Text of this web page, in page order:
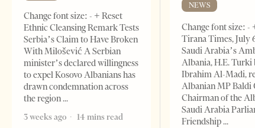
Change font size: - + Reset
Ethnic Cleansing Remark Tests
Serbia’s Claim to Have Broken
With Milošević A Serbian
minister’s declared willingness
to expel Kosovo Albanians has
drawn condemnation across
the region
3 weeks ago
14 mins read
NEWS
Change font size: -
Tirana Times, July
Saudi Arabia’s
Albania, H.E. Turki
Ibrahim Al-Madi,
Albanian MP Baldi
Chairman of the
Saudi Arabia
Friendship